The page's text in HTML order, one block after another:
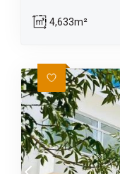
4,633m²